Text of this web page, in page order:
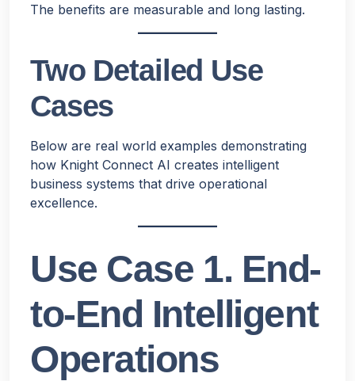
The benefits are measurable and long lasting.
Two Detailed Use
Cases
Below are real world examples demonstrating
how Knight Connect AI creates intelligent
business systems that drive operational
excellence.
Use Case 1. End-
to-End Intelligent
Operations